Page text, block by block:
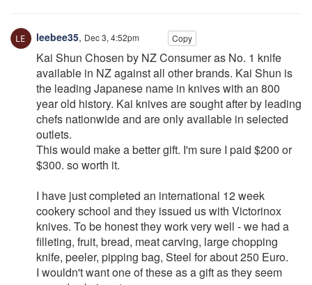
leebee35, Dec 3, 4:52pm Copy
Kai Shun Chosen by NZ Consumer as No. 1 knife
available in NZ against all other brands. Kai Shun is
the leading Japanese name in knives with an 800
year old history. Kai knives are sought after by leading
chefs nationwide and are only available in selected
outlets.
This would make a better gift. I'm sure I paid $200 or
$300. so worth it.
I have just completed an international 12 week
cookery school and they issued us with Victorinox
knives. To be honest they work very well - we had a
filleting, fruit, bread, meat carving, large chopping
knife, peeler, pipping bag, Steel for about 250 Euro.
I wouldn't want one of these as a gift as they seem